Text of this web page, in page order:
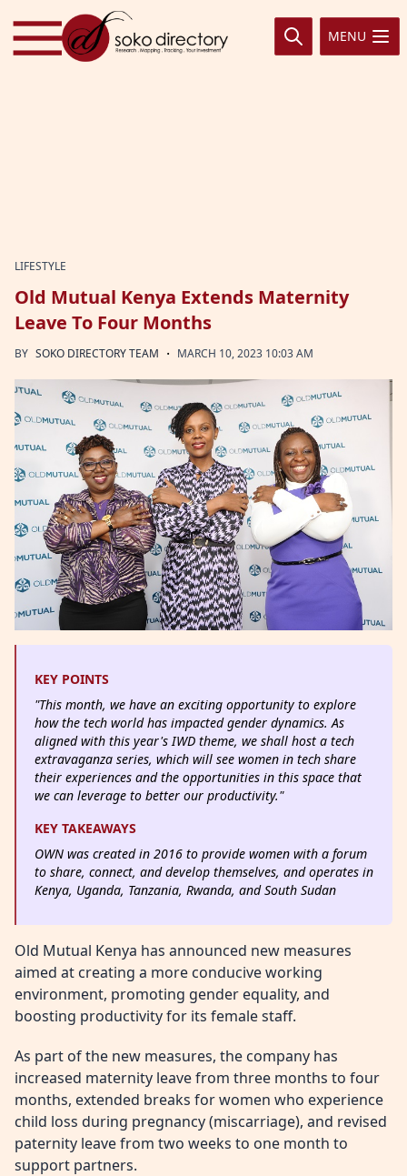
Skip to content
MENU
LIFESTYLE
Old Mutual Kenya Extends Maternity
Leave To Four Months
BY SOKO DIRECTORY TEAM · MARCH 10, 2023 10:03 AM
KEY POINTS
"This month, we have an exciting opportunity to explore
how the tech world has impacted gender dynamics. As
aligned with this year's IWD theme, we shall host a tech
extravaganza series, which will see women in tech share
their experiences and the opportunities in this space that
we can leverage to better our productivity."
KEY TAKEAWAYS
OWN was created in 2016 to provide women with a forum
to share, connect, and develop themselves, and operates in
Kenya, Uganda, Tanzania, Rwanda, and South Sudan
Old Mutual Kenya has announced new measures
aimed at creating a more conducive working
environment, promoting gender equality, and
boosting productivity for its female staff.
As part of the new measures, the company has
increased maternity leave from three months to four
months, extended breaks for women who experience
child loss during pregnancy (miscarriage), and revised
paternity leave from two weeks to one month to
support partners.